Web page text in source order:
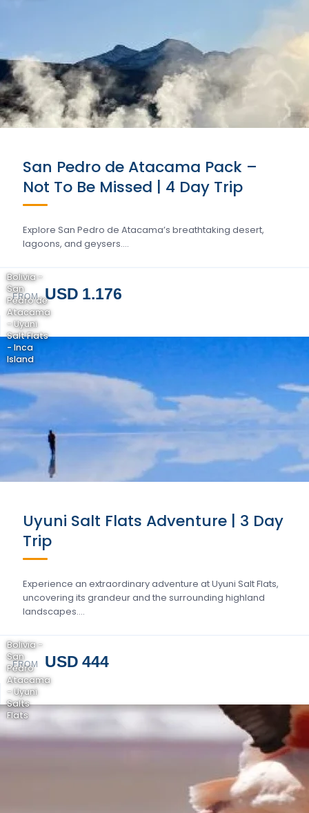
San Pedro de Atacama Pack –
Not To Be Missed | 4 Day Trip
Explore San Pedro de Atacama’s breathtaking desert,
lagoons, and geysers….
FROM USD 1.176
Bolivia -
San
Pedro de
Atacama
- Uyuni
Salt Flats
- Inca
Island
Uyuni Salt Flats Adventure | 3 Day
Trip
Experience an extraordinary adventure at Uyuni Salt Flats,
uncovering its grandeur and the surrounding highland
landscapes….
FROM USD 444
Bolivia -
San
Pedro
Atacama
- Uyuni
Salts
Flats